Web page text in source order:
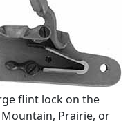
flint lock on the
Prairie, or